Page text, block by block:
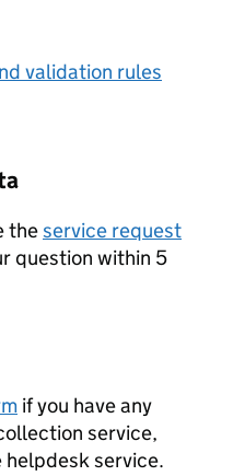
validation rules
theservice request
question within 5
if you have any
service,
service.